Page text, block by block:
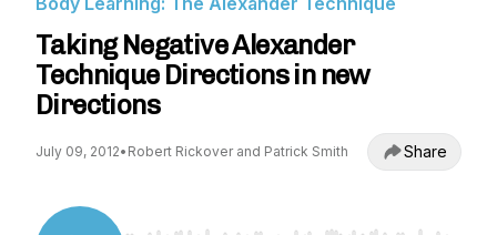
Taking Negative Alexander
Technique Directions in new
Directions
July 09, 2012• Robert Rickover and Patrick Smith Share